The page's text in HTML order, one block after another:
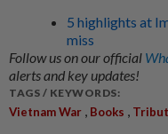
5 highlights at
miss
Follow us on our official
alerts and key updates!
TAGS / KEYWORDS:
Vietnam War , Books ,